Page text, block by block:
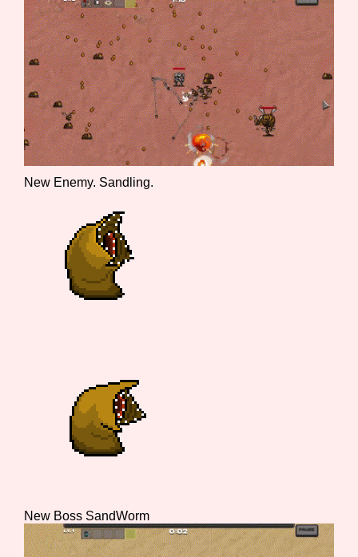
Control Mode
Run Time
Release Status
Features/Extras
Creator
New Enemy. Sandling.
New Boss SandWorm